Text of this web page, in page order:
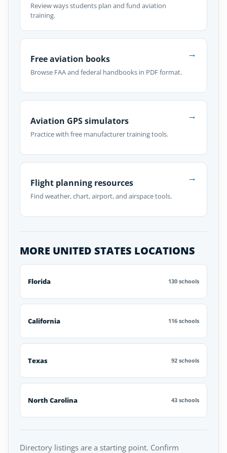
Review ways students plan and fund aviation
training.
Free aviation books
Browse FAA and federal handbooks in PDF format.
→
Aviation GPS simulators
Practice with free manufacturer training tools.
→
Flight planning resources
Find weather, chart, airport, and airspace tools.
→
MORE UNITED STATES LOCATIONS
Florida 130 schools
California 116 schools
Texas 92 schools
North Carolina 43 schools
Directory listings are a starting point. Confirm